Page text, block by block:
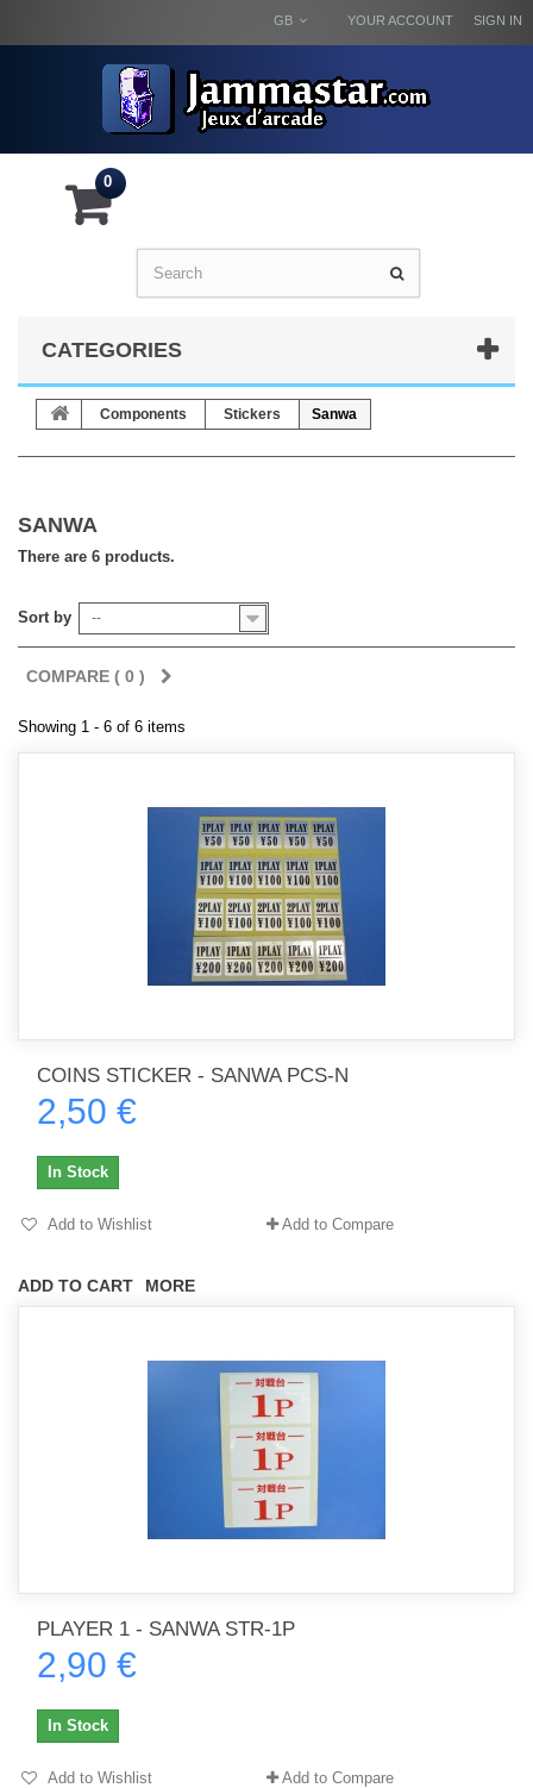
SIGN IN
YOUR ACCOUNT
GB
0
CATEGORIES
Components Stickers Sanwa
SANWA
There are 6 products.
Sort by --
COMPARE ( 0 )
Showing 1 - 6 of 6 items
COINS STICKER - SANWA PCS-N
2,50 €
ADD TO CART MORE
In Stock
Add to Wishlist Add to Compare
PLAYER 1 - SANWA STR-1P
2,90 €
In Stock
Add to Wishlist Add to Compare